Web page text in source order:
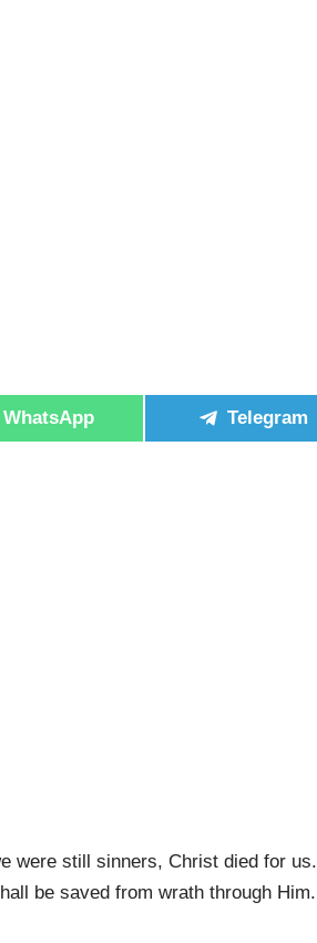
WhatsApp Telegram
were still sinners, Christ died for us.
be saved from wrath through Him.